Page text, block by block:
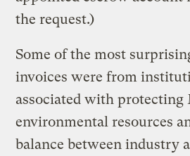
the request.)
Some of the most
invoices were from
associated with protecting
environmental resources
balance between industry